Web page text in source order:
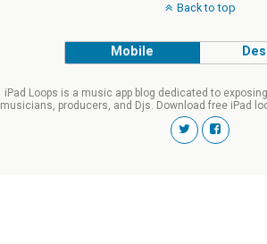
Back to top
Mobile
iPad Loops is a music app blog dedicated to
musicians, producers, and Djs. Download free iPad